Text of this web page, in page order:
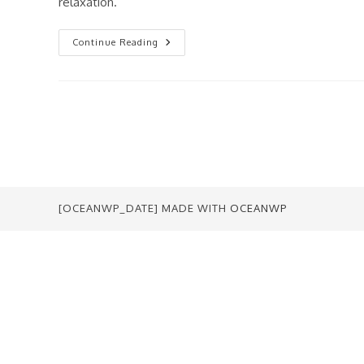
Continue Reading
Drawing
Is
[OCEANWP_DATE] MADE WITH OCEANWP